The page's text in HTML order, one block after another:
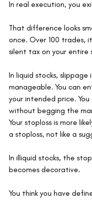
In real execution, you
That difference looks
once. Over 100 trades,
silent tax on your entire
In liquid stocks, slippage
manageable. You can
your intended price.
without begging the
Your stoploss is more
a stoploss, not like a
In illiquid stocks, the
becomes decorative.
You think you have